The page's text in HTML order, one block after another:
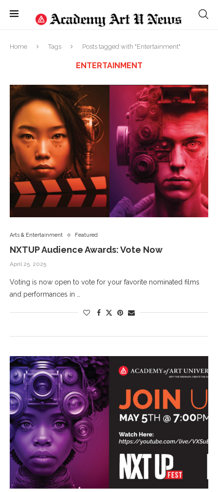
Home Tags Posts tagged with "Entertainment"
ENTERTAINMENT
Arts & Entertainment Featured
NXTUP Audience Awards: Vote Now
April 25, 2025
Voting is now open to vote for your favorite nominated films
and performances in …